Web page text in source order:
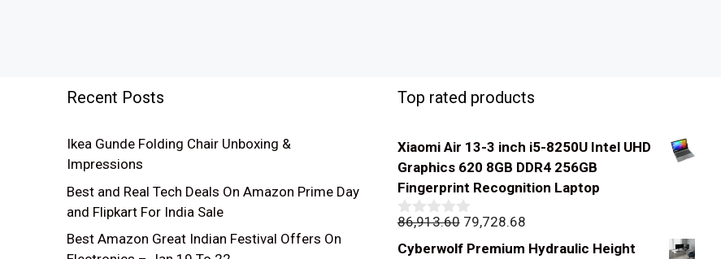
Recent Posts
Ikea Gunde Folding Chair Unboxing &
Impressions
Best and Real Tech Deals On Amazon Prime Day
and Flipkart For India Sale
Best Amazon Great Indian Festival Offers On
Top rated products
Xiaomi Air 13-3 inch i5-8250U Intel UHD
Graphics 620 8GB DDR4 256GB
Fingerprint Recognition Laptop
0
of
86,913.60 Original
price
79,728.68Current
price
Cyberwolf Premium Hydraulic Height